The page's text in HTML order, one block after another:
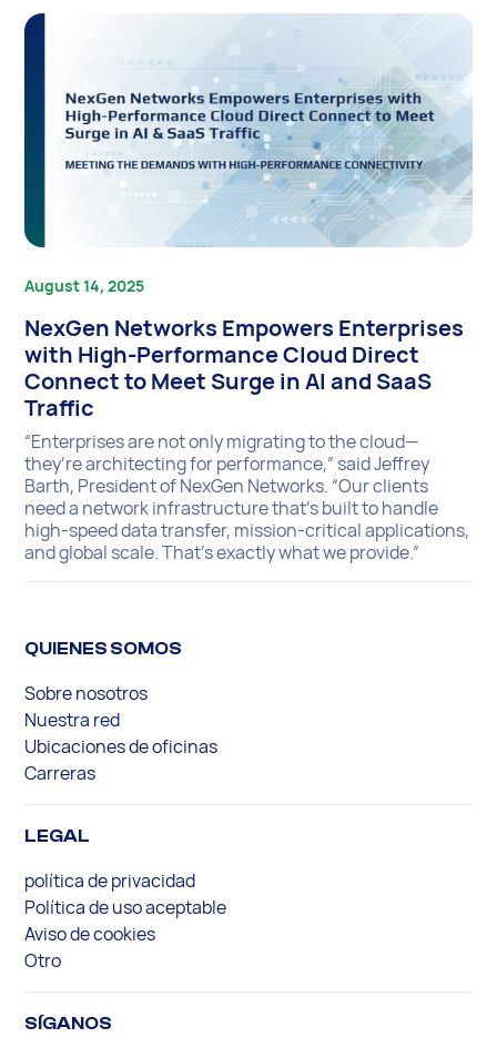
August 14, 2025
NexGen Networks Empowers Enterprises
with High-Performance Cloud Direct
Connect to Meet Surge in AI and SaaS
Traffic
“Enterprises are not only migrating to the cloud—
they’re architecting for performance,” said Jeffrey
Barth, President of NexGen Networks. “Our clients
need a network infrastructure that’s built to handle
high-speed data transfer, mission-critical applications,
and global scale. That’s exactly what we provide.”
QUIENES SOMOS
Sobre nosotros
Nuestra red
Ubicaciones de oficinas
Carreras
LEGAL
política de privacidad
Política de uso aceptable
Aviso de cookies
Otro
SÍGANOS